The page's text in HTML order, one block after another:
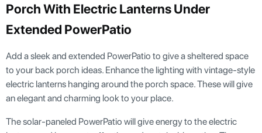
Porch With Electric Lanterns Under
Extended PowerPatio
Add a sleek and extended PowerPatio to give a sheltered space
to your back porch ideas. Enhance the lighting with vintage-style
electric lanterns hanging around the porch space. These will give
an elegant and charming look to your place.
The solar-paneled PowerPatio will give energy to the electric